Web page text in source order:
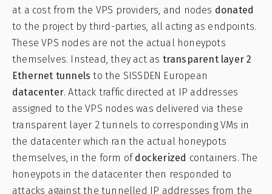
at a cost from the VPS providers, and nodes donated
to the project by third-parties, all acting as endpoints.
These VPS nodes are not the actual honeypots
themselves. Instead, they act as transparent layer 2
Ethernet tunnels to the SISSDEN European
datacenter. Attack traffic directed at IP addresses
assigned to the VPS nodes was delivered via these
transparent layer 2 tunnels to corresponding VMs in
the datacenter which ran the actual honeypots
themselves, in the form ofdockerized containers. The
honeypots in the datacenter then responded to
attacks against the tunnelled IP addresses from the